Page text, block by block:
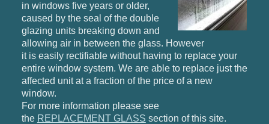
in windows five years or older,
caused by the seal of the double
glazing units breaking down and
allowing air in between the glass. However
it is easily rectifiable without having to replace your
entire window system. We are able to replace just the
affected unit at a fraction of the price of a new
window.
For more information please see
the REPLACEMENT GLASS section of this site.